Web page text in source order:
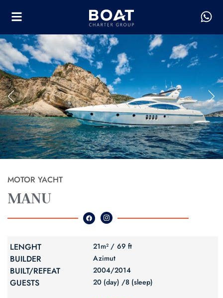
MOTOR YACHT
MANU
LENGHT 21m² / 69 ft
BUILDER Azimut
BUILT/REFEAT 2004/2014
GUESTS 20 (day) /8 (sleep)